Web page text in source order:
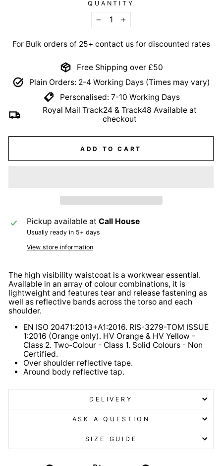
QUANTITY
−
+
For Bulk orders of 25+ contact us for discounted rates
Free Shipping over £50
Plain Orders: 2-4 Working Days (Times may vary)
Personalised: 7-10 Working Days
Royal Mail Track24 & Track48 Available at
checkout
ADD TO CART
Pickup available at Call House
Usually ready in 5+ days
View store information
The high visibility waistcoat is a workwear essential.
Available in an array of colour combinations, it is
lightweight and features tear and release fastening as
well as reflective bands across the torso and each
shoulder.
EN ISO 20471:2013+A1:2016. RIS-3279-TOM ISSUE
1:2016 (Orange only). HV Orange & HV Yellow -
Class 2. Two-Colour - Class 1. Solid Colours - Non
Certified.
Over shoulder reflective tape.
Around body reflective tap.
DELIVERY
ASK A QUESTION
SIZE GUIDE